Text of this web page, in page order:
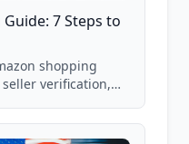
7 Steps to
shopping
verification,